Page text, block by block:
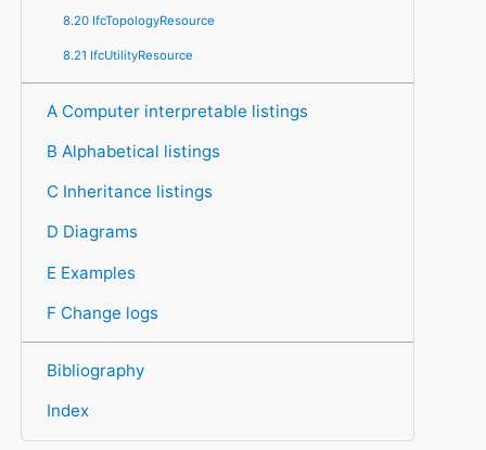
8.20 IfcTopologyResource
8.21 IfcUtilityResource
A Computer interpretable listings
B Alphabetical listings
C Inheritance listings
D Diagrams
E Examples
F Change logs
Bibliography
Index